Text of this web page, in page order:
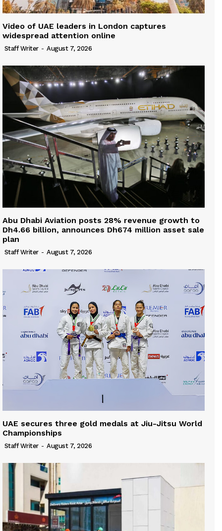
Video of UAE leaders in London captures
widespread attention online
Staff Writer - August 7, 2026
Abu Dhabi Aviation posts 28% revenue growth to
Dh4.66 billion, announces Dh674 million asset sale
plan
Staff Writer - August 7, 2026
UAE secures three gold medals at Jiu-Jitsu World
Championships
Staff Writer - August 7, 2026